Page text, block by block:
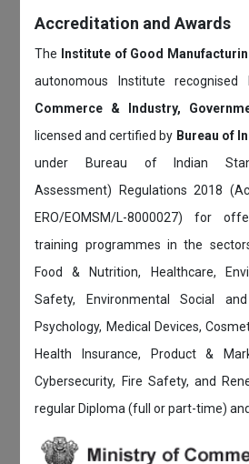
Accreditation and Awards
The Institute of Good
autonomous Institute
Commerce & Industry,
licensed and certified by Bureau of
under Bureau of Indian
Assessment) Regulations 2018
ERO/EOMSM/L-8000027) for
training programmes in the
Food & Nutrition, Healthcare,
Safety, Environmental Social and
Psychology, Medical Devices,
Health Insurance, Product &
Cybersecurity, Fire Safety, and
regular Diploma (full or part-time)